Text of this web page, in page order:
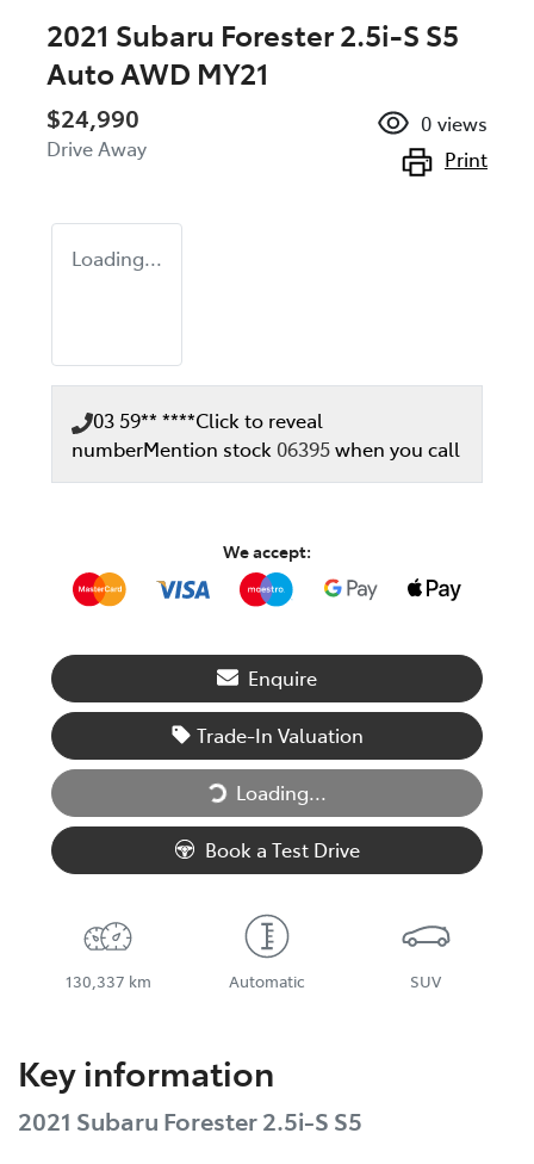
2021 Subaru Forester 2.5i-S S5
Auto AWD MY21
$24,990
Drive Away
0 views
Print
Loading...
03 59** ****Click to reveal
numberMention stock 06395when you call
We accept:
Enquire
Trade-In Valuation
Loading...
Loading...
Book a Test Drive
130,337 km Automatic SUV
Key information
2021 Subaru Forester 2.5i-S S5